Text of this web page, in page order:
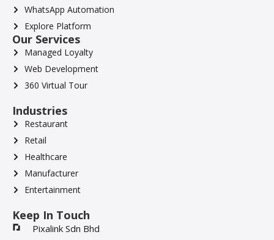
WhatsApp Automation
Explore Platform
Our Services
Managed Loyalty
Web Development
360 Virtual Tour
Industries
Restaurant
Retail
Healthcare
Manufacturer
Entertainment
Keep In Touch
Pixalink Sdn Bhd